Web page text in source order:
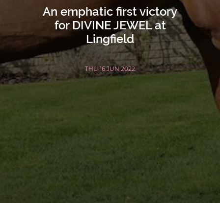
An emphatic first victory
for DIVINE JEWEL at
Lingfield
THU 16 JUN 2022